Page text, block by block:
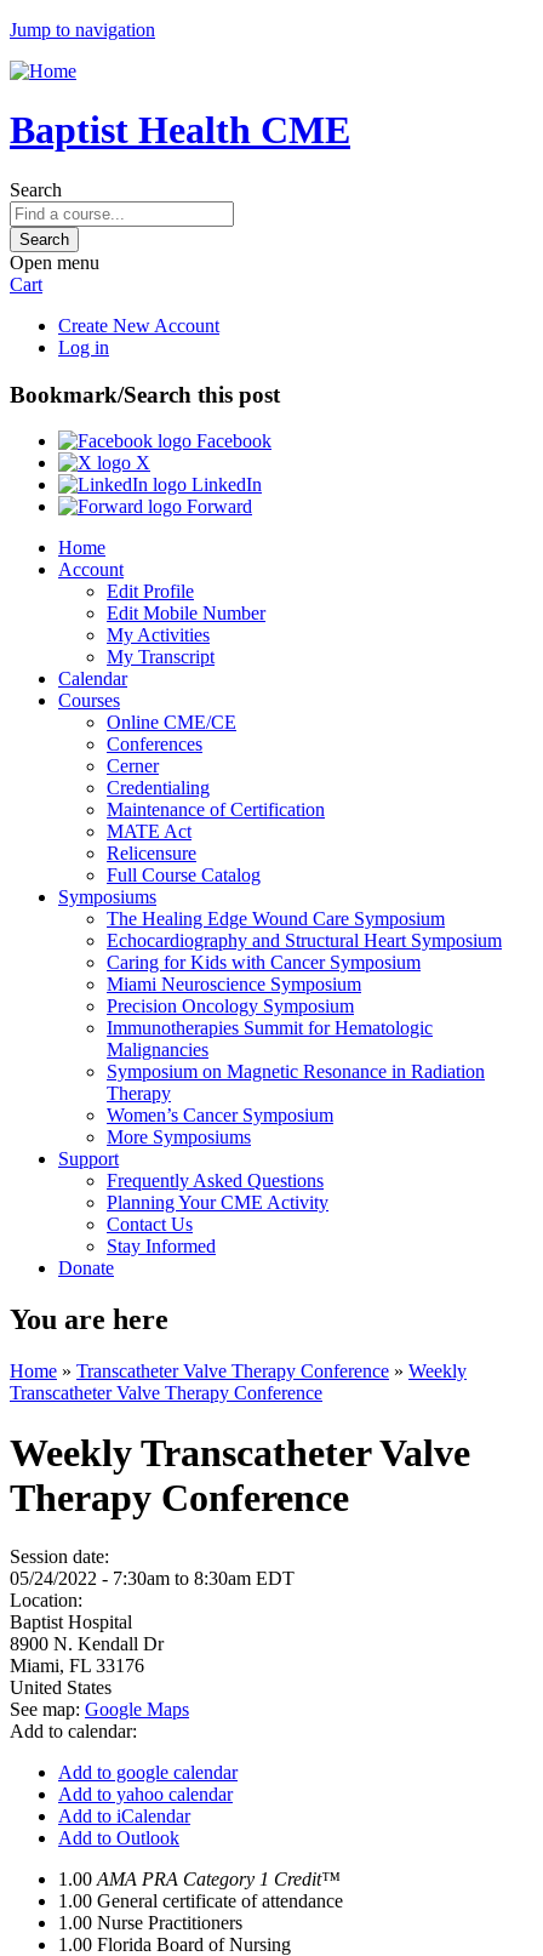
Jump to navigation
Baptist Health CME
Search
Open menu
Cart
Create New Account
Log in
Bookmark/Search this post
Facebook
X
LinkedIn
Forward
Home
Account
Edit Profile
Edit Mobile Number
My Activities
My Transcript
Calendar
Courses
Online CME/CE
Conferences
Cerner
Credentialing
Maintenance of Certification
MATE Act
Relicensure
Full Course Catalog
Symposiums
The Healing Edge Wound Care Symposium
Echocardiography and Structural Heart Symposium
Caring for Kids with Cancer Symposium
Miami Neuroscience Symposium
Precision Oncology Symposium
Immunotherapies Summit for Hematologic
Malignancies
Symposium on Magnetic Resonance in Radiation
Therapy
Women’s Cancer Symposium
More Symposiums
Support
Frequently Asked Questions
Planning Your CME Activity
Contact Us
Stay Informed
Donate
You are here
Home » Transcatheter Valve Therapy Conference » Weekly
Transcatheter Valve Therapy Conference
Weekly Transcatheter Valve
Therapy Conference
Session date:
05/24/2022 - 7:30am to 8:30am EDT
Location:
Baptist Hospital
8900 N. Kendall Dr
Miami, FL 33176
United States
See map: Google Maps
Add to calendar:
Add to google calendar
Add to yahoo calendar
Add to iCalendar
Add to Outlook
1.00 AMA PRA Category 1 Credit™
1.00 General certificate of attendance
1.00 Nurse Practitioners
1.00 Florida Board of Nursing